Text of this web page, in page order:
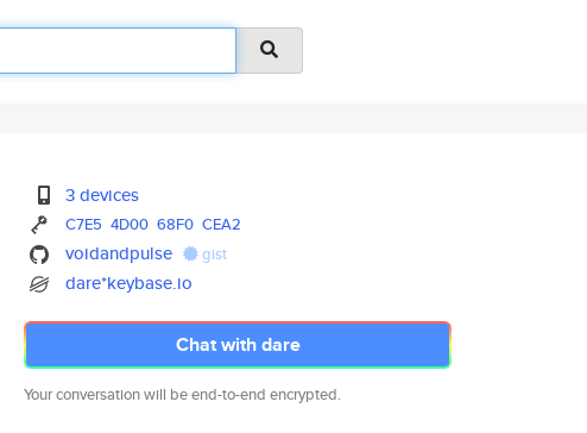
3 devices
C7E5 4D00 68F0 CEA2
voidandpulse gist
dare*keybase.io
Chat with dare
Your conversation will be end-to-end encrypted.